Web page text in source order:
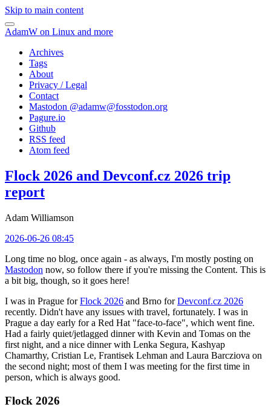
Skip to main content
AdamW on Linux and more
Archives
Tags
About
Privacy / Legal
Contact
Mastodon @adamw@fosstodon.org
Pagure.io
Github
RSS feed
Atom feed
Flock 2026 and Devconf.cz 2026 trip
report
Adam Williamson
2026-06-26 08:45
Long time no blog, once again - as always, I'm mostly posting on
Mastodon now, so follow there if you're missing the Content. This is
a bit big, though, so it goes here!
I was in Prague forFlock 2026 and Brno forDevconf.cz 2026
recently. Didn't have any issues with travel, fortunately. I was in
Prague a day early for a Red Hat "face-to-face", which went fine.
Had a fairly quiet/jetlagged dinner with Kevin and Tomas on the
first night, and a nice dinner with Lenka Segura, Kashyap
Chamarthy, Cristian Le, Frantisek Lehman and Laura Barcziova on
the second night; most of them I was meeting for the first time in
person, which is always good.
Flock 2026